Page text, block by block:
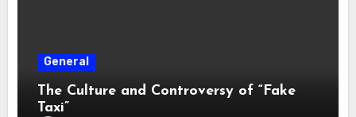
General
The Culture and Controversy of “Fake
Taxi”